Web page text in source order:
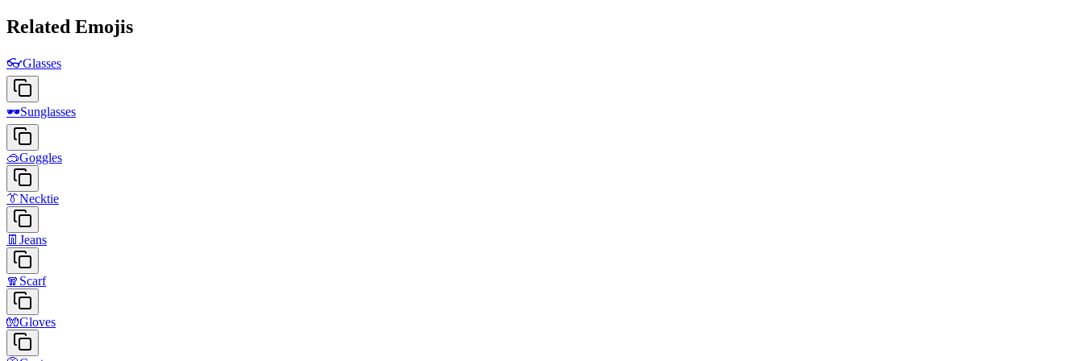
Related Emojis
👓Glasses
🕶️Sunglasses
🥽Goggles
👔Necktie
👖 Jeans
🧣 Scarf
🧤Gloves